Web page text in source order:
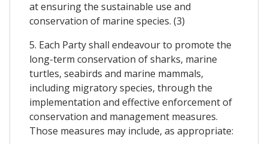
at ensuring the sustainable use and
conservation of marine species. (3)
5. Each Party shall endeavour to promote the
long-term conservation of sharks, marine
turtles, seabirds and marine mammals,
including migratory species, through the
implementation and effective enforcement of
conservation and management measures.
Those measures may include, as appropriate: